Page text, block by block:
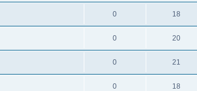
0 18
0 20
0 21
0 18